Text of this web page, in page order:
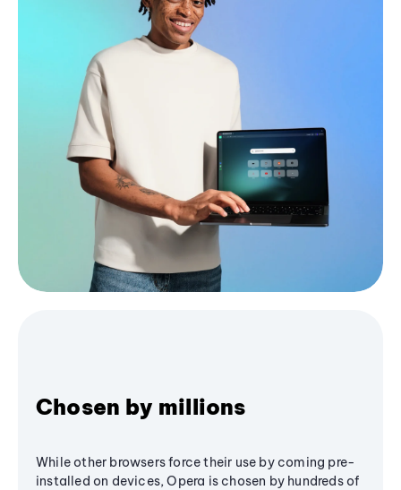
Chosen by millions
While other browsers force their use by coming pre-
installed on devices, Opera is chosen by hundreds of